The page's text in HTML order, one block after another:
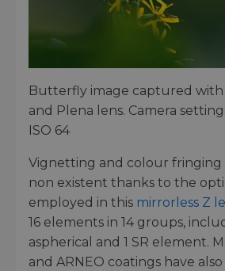
Butterfly image captured
and Plena lens. Camera
ISO 64
Vignetting and colour
non existent thanks to the
employed in this mirrorless Z
16 elements in 14 groups,
aspherical and 1 SR element.
and ARNEO coatings have